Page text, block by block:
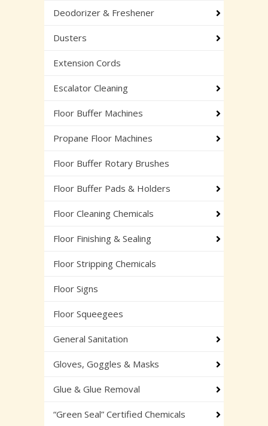
Deodorizer & Freshener
Dusters
Extension Cords
Escalator Cleaning
Floor Buffer Machines
Propane Floor Machines
Floor Buffer Rotary Brushes
Floor Buffer Pads & Holders
Floor Cleaning Chemicals
Floor Finishing & Sealing
Floor Stripping Chemicals
Floor Signs
Floor Squeegees
General Sanitation
Gloves, Goggles & Masks
Glue & Glue Removal
“Green Seal” Certified Chemicals